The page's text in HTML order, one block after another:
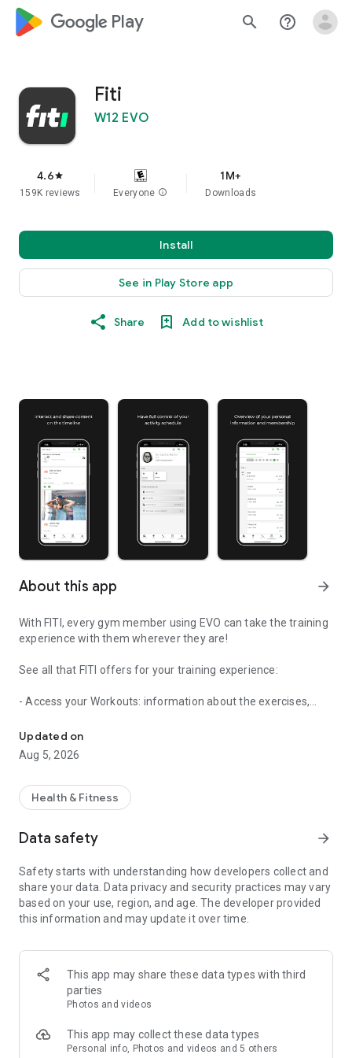
google_logo Play search help_outline
Fiti
W12 EVO
4.6star
159K reviews Everyone info
1M+
Downloads
Install
See in Play Store app
Share Add to wishlist
About this app arrow_forward
With FITI, every gym member using EVO can take the training
experience with them wherever they are!
See all that FITI offers for your training experience:
- Access your Workouts: information about the exercises,
Also check your physical evaluation whenever you want.
- Check your classes: you can register for classes, check
you will be notified as soon as a spot becomes available!
online classes, if your gym offers them, and watch them right
- Consult and renew your SUBSCRIPTION PLANS: With FITI
you do everything through the app! The technology is 100%
secure and will help you save time.
- Interact with teachers and classmates through TIMELINE,
posting photos and messages.
- NOTIFICATIONS: FITI notifies you of your next activities or if
another class or that important message!
Updated on
Aug 5, 2026
Health & Fitness
Data safety arrow_forward
Safety starts with understanding how developers collect and
share your data. Data privacy and security practices may vary
based on your use, region, and age. The developer provided
this information and may update it over time.
This app may share these data types with third
parties
Photos and videos
This app may collect these data types
Personal info, Photos and videos and 5 others